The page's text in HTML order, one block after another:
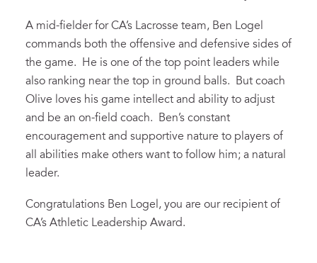
A mid-fielder for CA’s Lacrosse team, Ben Logel
commands both the offensive and defensive sides of
the game. He is one of the top point leaders while
also ranking near the top in ground balls. But coach
Olive loves his game intellect and ability to adjust
and be an on-field coach. Ben’s constant
encouragement and supportive nature to players of
all abilities make others want to follow him; a natural
leader.
Congratulations Ben Logel, you are our recipient of
CA’s Athletic Leadership Award.